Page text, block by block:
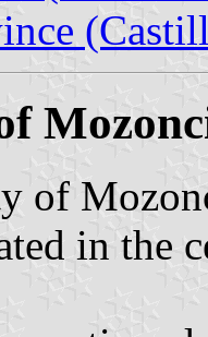
of
in the